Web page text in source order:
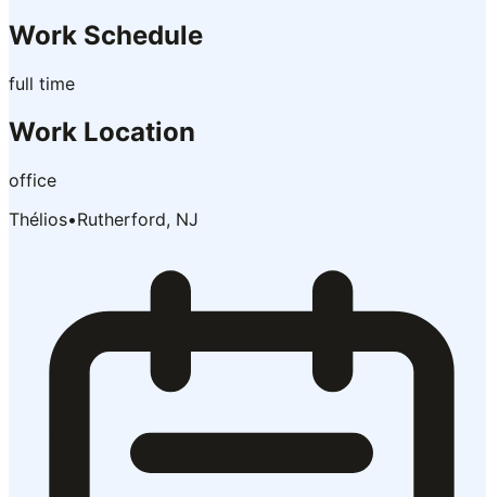
Work Schedule
full time
Work Location
office
Thélios•Rutherford, NJ